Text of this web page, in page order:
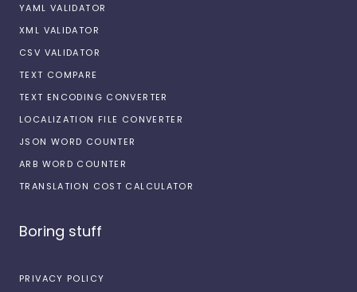
YAML VALIDATOR
XML VALIDATOR
CSV VALIDATOR
TEXT COMPARE
TEXT ENCODING CONVERTER
LOCALIZATION FILE CONVERTER
JSON WORD COUNTER
ARB WORD COUNTER
TRANSLATION COST CALCULATOR
Boring stuff
PRIVACY POLICY